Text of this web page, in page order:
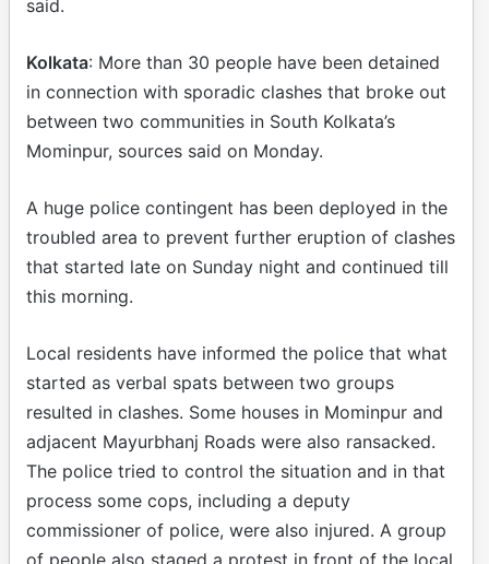
said.
Kolkata: More than 30 people have been detained
in connection with sporadic clashes that broke out
between two communities in South Kolkata’s
Mominpur, sources said on Monday.
A huge police contingent has been deployed in the
troubled area to prevent further eruption of clashes
that started late on Sunday night and continued till
this morning.
Local residents have informed the police that what
started as verbal spats between two groups
resulted in clashes. Some houses in Mominpur and
adjacent Mayurbhanj Roads were also ransacked.
The police tried to control the situation and in that
process some cops, including a deputy
commissioner of police, were also injured. A group